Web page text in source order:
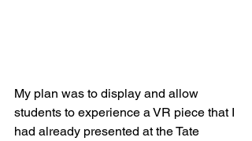
My plan was to display and allow
students to experience a VR piece that I
had already presented at the Tate